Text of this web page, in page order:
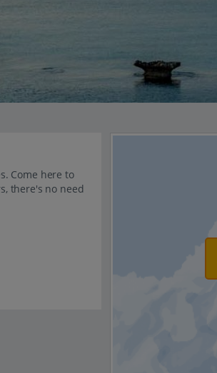
Come here to
there's no need